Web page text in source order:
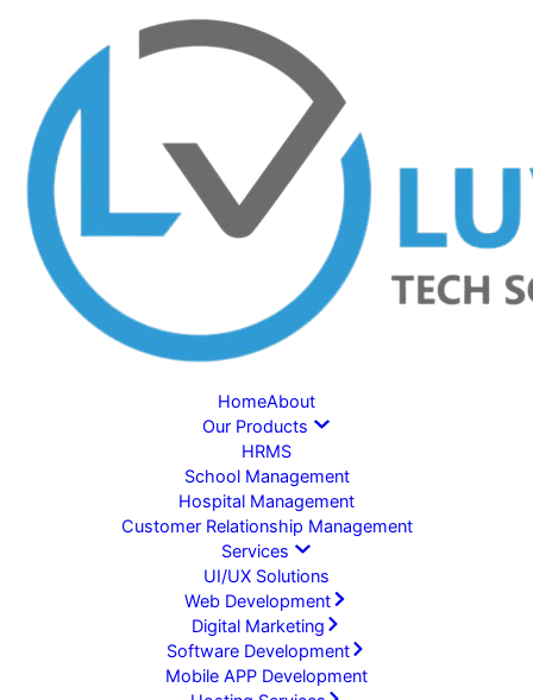
HomeAbout
Our Products
HRMS
School Management
Hospital Management
Customer Relationship Management
Services
UI/UX Solutions
Web Development
Digital Marketing
Software Development
Mobile APP Development